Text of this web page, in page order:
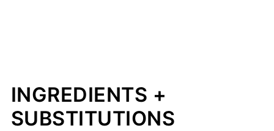
INGREDIENTS +
SUBSTITUTIONS